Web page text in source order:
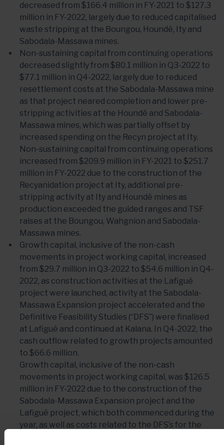
decreased from $166.4 million in FY-2021 to $127.3
million in FY-2022, largely due to reduced capitalised
waste stripping at the Boungou, Houndé, Ity and
Sabodala-Massawa mines.
Non-sustaining capital from continuing operations
decreased slightly from $80.1 million in Q3-2022 to
$77.1 million in Q4-2022, largely due to reduced
resettlement costs at the Sabodala-Massawa mine
as that project neared completion and lower pre-
stripping activities at the Houndé and Sabodala-
Massawa mines, which was partially offset by
increased spending on the Recyn project at Ity.
Non-sustaining capital from continuing operations
increased from $209.9 million in FY-2021 to $251.7
million in FY-2022 due to the construction of the
Recyanidation project at Ity, additional pre-
stripping activity at Ity and Houndé mines as
production exceeded the guided ranges and TSF
raises at the Boungou, Wahgnion and Sabodala-
Massawa mines.
Growth capital, inclusive of the non-cash
movements in project working capital, increased
from $29.7 million in Q3-2022 to $54.6 million in Q4-
2022, as construction activities at the Lafigué
project were launched, activity at the Sabodala-
Massawa Expansion project accelerated and the
Definitive Feasibility Studies (“DFS”) were finalised
at Lafigué and continued at Kalana. In Q4-2022, the
cash outflow related to growth projects amounted
to $66.6 million.
Growth capital, inclusive of the non-cash
movements in project working capital, was $126.5
million in FY-2022 due to the construction of the
Sabodala-Massawa Expansion project and the
Lafigué project, which both commenced during the
year, as well as costs related to the DFS’s for the